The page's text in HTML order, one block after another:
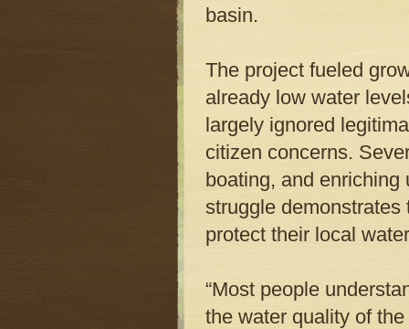
basin.
The project fueled
already low water
largely ignored
citizen concerns.
boating, and enriching
struggle
protect their local
“Most people
the water quality of